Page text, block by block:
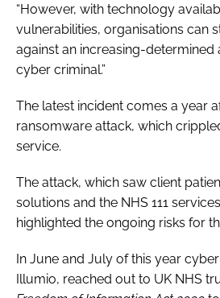
“However, with technology
vulnerabilities, organisations can
against an increasing-determined
cyber criminal.”
The latest incident comes a year
ransomware attack, which
service.
The attack, which saw client
solutions and the NHS 111
highlighted the ongoing risks for
In June and July of this year
Illumio, reached out to UK NHS